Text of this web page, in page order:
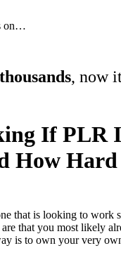
on…
thousands, now
If PLR
How
that is looking to work
are that you most likely
is to own your very